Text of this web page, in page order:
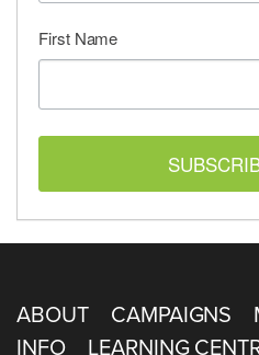
First Name
ABOUT CAMPAIGNS
INFO
LEARNING